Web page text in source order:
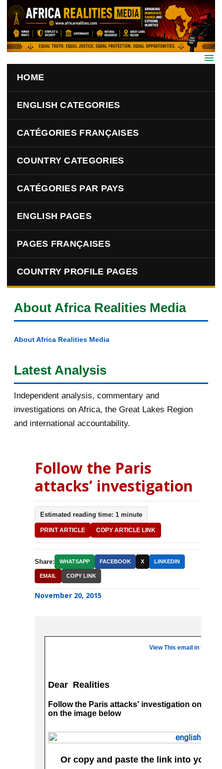
Skip to main content
HOME
ENGLISH CATEGORIES
CATÉGORIES FRANÇAISES
COUNTRY CATEGORIES
CATÉGORIES PAR PAYS
ENGLISH PAGES
PAGES FRANÇAISES
COUNTRY PROFILE PAGES
About Africa Realities Media
About Africa Realities Media
Latest Analysis
Independent analysis, commentary and
investigations on Africa, the Great Lakes Region
and international accountability.
Follow the Paris
attacks’ investigation
Estimated reading time: 1 minute
PRINT ARTICLE COPY ARTICLE LINK
Share: WHATSAPP FACEBOOK X LINKEDIN
EMAIL COPY LINK
November 20, 2015
View This email in your
Dear Realities
Follow the Paris attacks' investigation on our
on the image below
Or copy and paste the link into your